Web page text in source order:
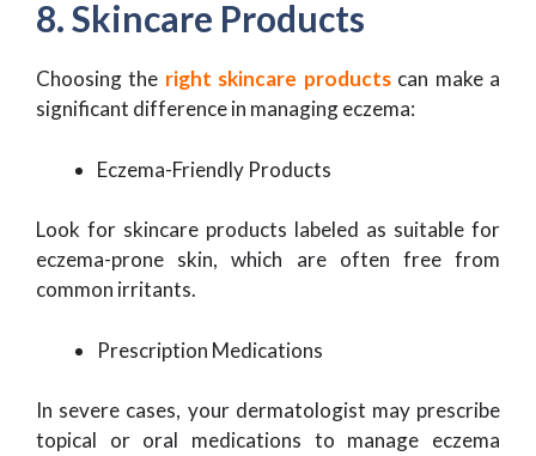
8. Skincare Products
Choosing the right skincare products can make a
significant difference in managing eczema:
Eczema-Friendly Products
Look for skincare products labeled as suitable for
eczema-prone skin, which are often free from
common irritants.
Prescription Medications
In severe cases, your dermatologist may prescribe
topical or oral medications to manage eczema